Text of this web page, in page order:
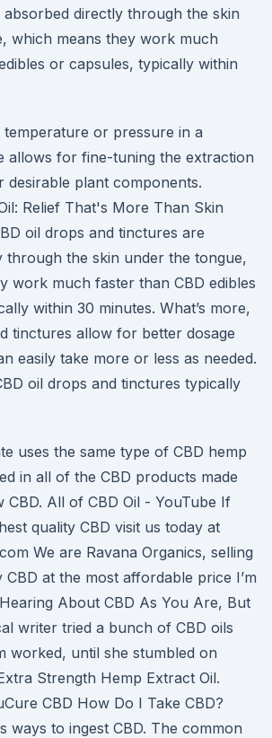
directly through the skin
which means they work much
or capsules, typically within
temperature or pressure in a
allows for fine-tuning the extraction
desirable plant components.
Relief That's More Than Skin
oil drops and tinctures are
through the skin under the tongue,
work much faster than CBD edibles
within 30 minutes. What’s more,
tinctures allow for better dosage
easily take more or less as needed.
oil drops and tinctures typically
uses the same type of CBD hemp
in all of the CBD products made
CBD. All of CBD Oil - YouTube If
quality CBD visit us today at
We are Ravana Organics, selling
at the most affordable price I’m
About CBD As You Are, But
writer tried a bunch of CBD oils
worked, until she stumbled on
Strength Hemp Extract Oil.
CBD How Do I Take CBD?
ways to ingest CBD. The common